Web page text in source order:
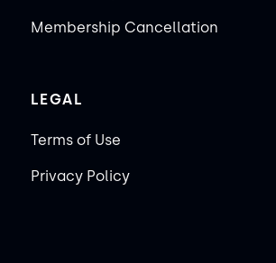
Membership Cancellation
LEGAL
Terms of Use
Privacy Policy